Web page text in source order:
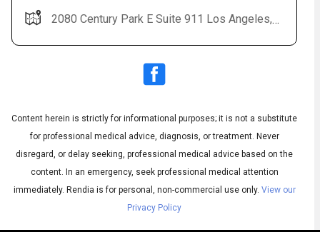
Subtitles ▶
English
2080 Century Park E Suite 911 Los Angeles, CA 90067-2012
Content herein is strictly for informational purposes; it is not a substitute
for professional medical advice, diagnosis, or treatment. Never
disregard, or delay seeking, professional medical advice based on the
content. In an emergency, seek professional medical attention
immediately. Rendia is for personal, non-commercial use only. View our
Privacy Policy